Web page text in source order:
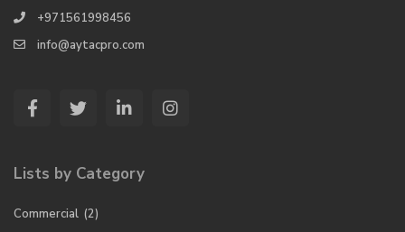
+971561998456
info@aytacpro.com
Lists by Category
Commercial (2)